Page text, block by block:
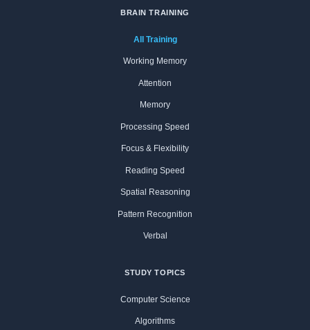
BRAIN TRAINING
All Training
Working Memory
Attention
Memory
Processing Speed
Focus & Flexibility
Reading Speed
Spatial Reasoning
Pattern Recognition
Verbal
STUDY TOPICS
Computer Science
Algorithms